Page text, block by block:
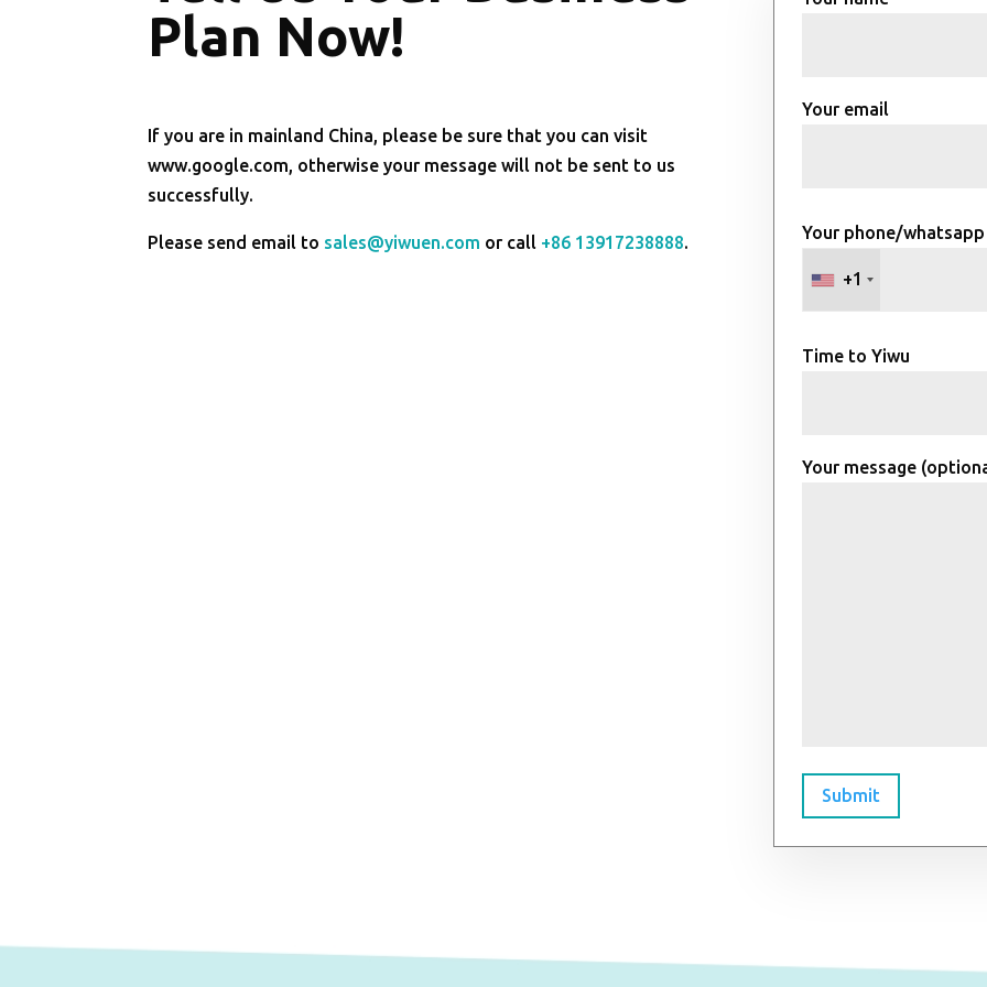
Plan Now!
If you are in mainland China, please be sure that you can visit
www.google.com, otherwise your message will not be sent to us
successfully.
Please send email to sales@yiwuen.com or call +86 13917238888.
Your email
Your phone/whatsapp
+1
Time to Yiwu
Your message
Submit